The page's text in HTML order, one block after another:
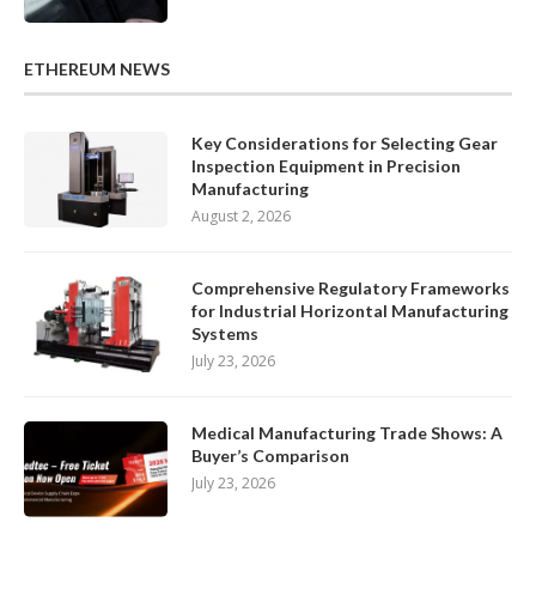
ETHEREUM NEWS
Key Considerations for Selecting Gear
Inspection Equipment in Precision
Manufacturing
August 2, 2026
Comprehensive Regulatory Frameworks
for Industrial Horizontal Manufacturing
Systems
July 23, 2026
Medical Manufacturing Trade Shows: A
Buyer’s Comparison
July 23, 2026